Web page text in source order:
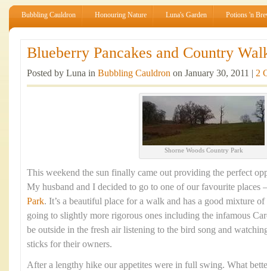
Bubbling Cauldron Honouring Nature Luna's Garden Potions 'n
Blueberry Pancakes and Country
Posted by Luna in Bubbling Cauldron on January 30, 2011 | 2
Shorne Woods Country Park
This weekend the sun finally came out providing the perfect
My husband and I decided to go to one of our favourite places
Park. It’s a beautiful place for a walk and has a good mixture
going to slightly more rigorous ones including the infamous
be outside in the fresh air listening to the bird song and
sticks for their owners.
After a lengthy hike our appetites were in full swing. What